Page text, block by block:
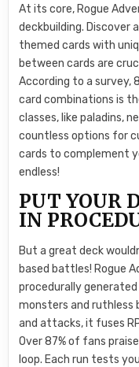
At its core, Rogue
deckbuilding.
themed cards with
between cards are
According to a survey,
card combinations is
classes, like paladins,
countless options for
cards to complement
endless!
PUT YOUR
IN
But a great deck
based battles! Rogue
procedurally
monsters and ruthless
and attacks, it fuses
Over 87% of fans
loop. Each run tests